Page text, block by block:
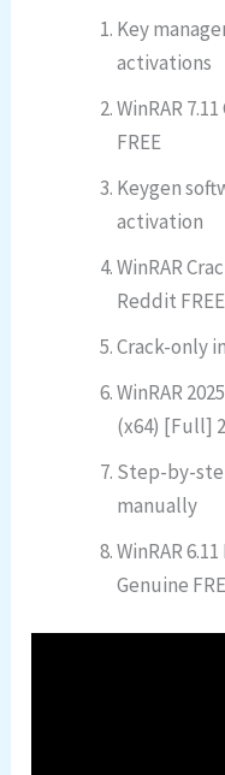
Key
activations
WinRAR
FREE
Keygen
activation
WinRAR
Reddit FREE
Crack-only
WinRAR
(x64) [Full]
Step-by-
manually
WinRAR
Genuine